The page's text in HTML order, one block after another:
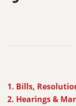
1. Bills,
2. Hearings &